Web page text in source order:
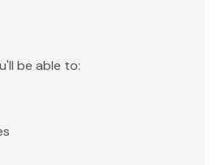
be able to: